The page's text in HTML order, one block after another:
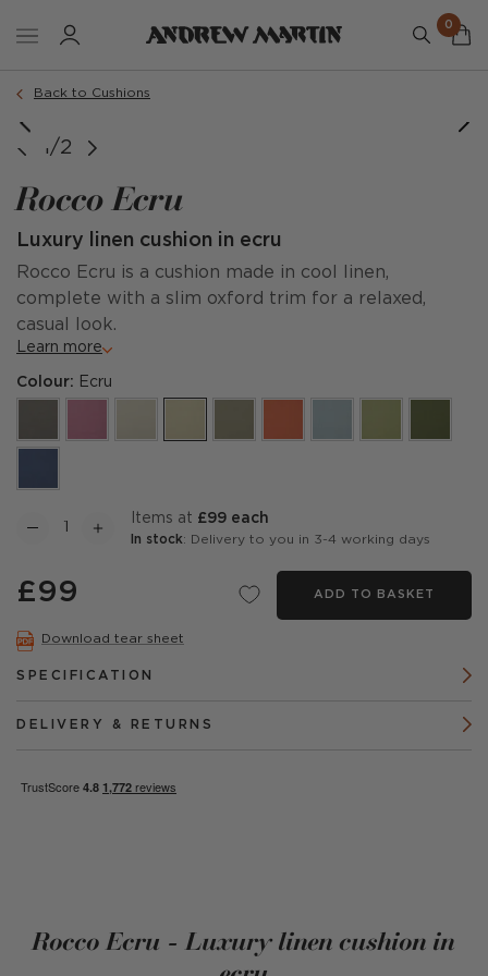
0
Back to Cushions
1/2
Rocco Ecru
Luxury linen cushion in ecru
Rocco Ecru is a cushion made in cool linen,
complete with a slim oxford trim for a relaxed,
casual look.
Learn more
Colour: Ecru
items at £99 each
In stock: Delivery to you in 3-4 working days
£99 ADD TO BASKET
Download tear sheet
SPECIFICATION
DELIVERY & RETURNS
Rocco Ecru - Luxury linen cushion in